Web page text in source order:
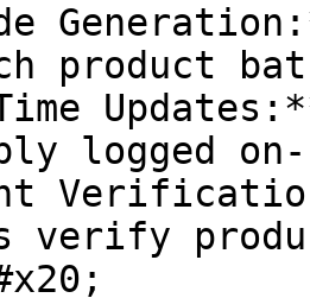
product
logged
verify